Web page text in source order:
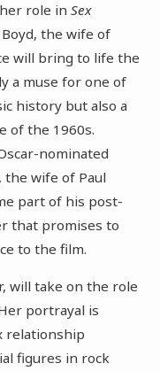
role in Sex
the wife of
will bring to life the
a muse for one of
history but also a
of the 1960s.
nominated
the wife of Paul
part of his post-
that promises to
to the film.
will take on the role
portrayal is
relationship
figures in rock